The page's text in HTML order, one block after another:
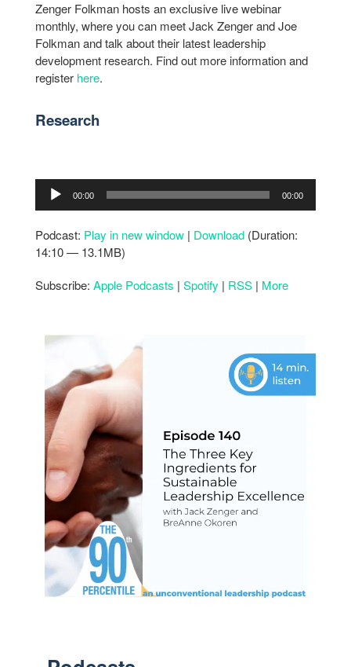
Zenger Folkman hosts an exclusive live webinar
monthly, where you can meet Jack Zenger and Joe
Folkman and talk about their latest leadership
development research. Find out more information and
register here.
Research
Audio
Player
00:00 00:00
Podcast: Play in new window | Download (Duration:
14:10 — 13.1MB)
Subscribe: Apple Podcasts | Spotify | RSS | More